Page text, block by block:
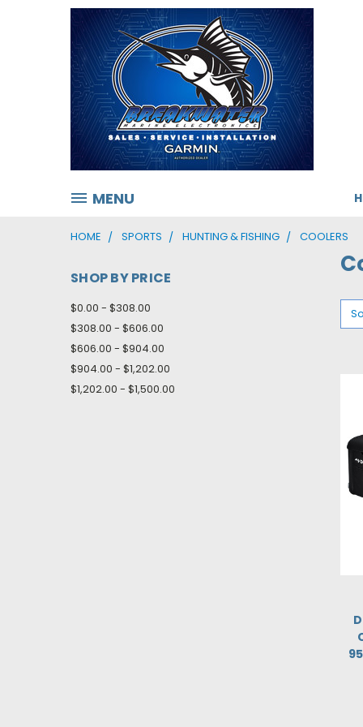
MENU
HOME SPORTS HUNTING & FISHING COOLERS
SHOP BY PRICE
$0.00 - $308.00
$308.00 - $606.00
$606.00 - $904.00
$904.00 - $1,202.00
$1,202.00 - $1,500.00